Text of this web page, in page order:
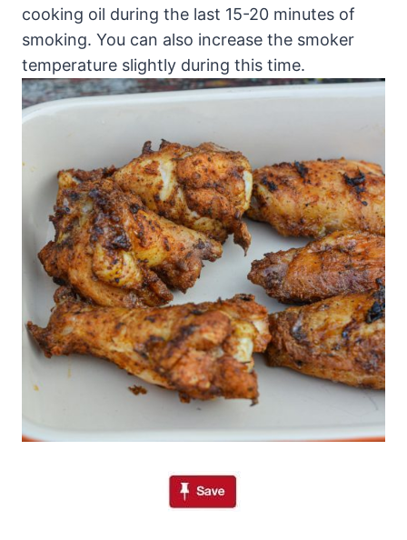
cooking oil during the last 15-20 minutes of
smoking. You can also increase the smoker
temperature slightly during this time.